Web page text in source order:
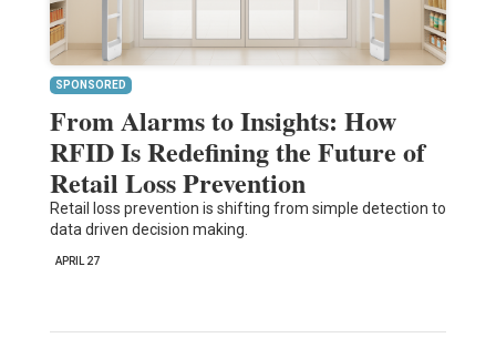
SPONSORED
From Alarms to Insights: How
RFID Is Redefining the Future of
Retail Loss Prevention
Retail loss prevention is shifting from simple detection to
data driven decision making.
APRIL 27